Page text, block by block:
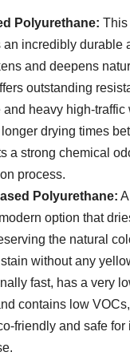
Polyurethane: This
an incredibly durable
and deepens
outstanding
and heavy high-traffic
drying times
a strong chemical
process.
Polyurethane:
option that
the natural
without any
fast, has a very
contains low
friendly and safe for